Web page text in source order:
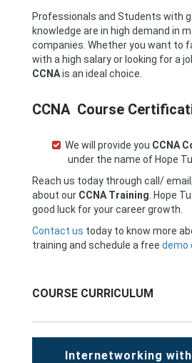
Professionals and Students with
knowledge are in high demand in
companies. Whether you want to
with a high salary or looking for a
CCNAis an ideal choice.
CCNA Course
We will provide you CCNA
under the name of Hope
Reach us today through call/
about our CCNA Training . Hope
good luck for your career growth.
Contact us today to know more
training and schedule a free demo
COURSE CURRICULUM
Internetworking with